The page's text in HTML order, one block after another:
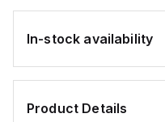
In-stock availability
Product Details